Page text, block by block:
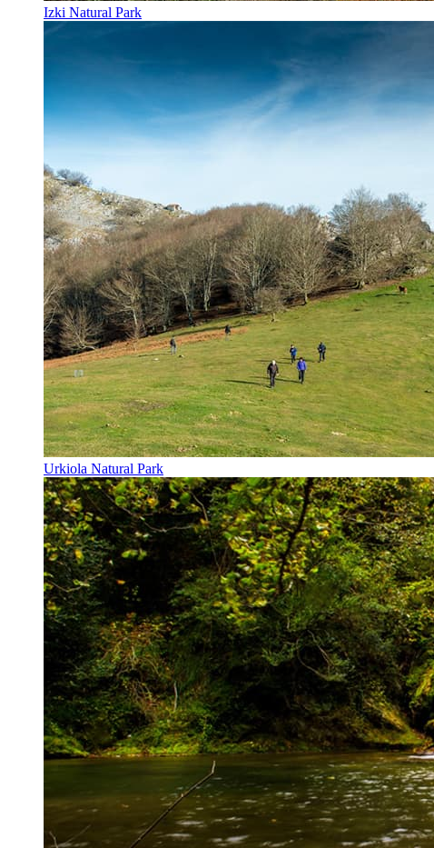
Izki Natural Park
Urkiola Natural Park